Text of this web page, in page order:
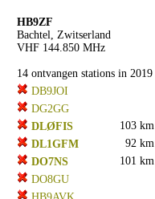
HB9ZF
Bachtel, Zwitserland
VHF 144.850 MHz
14 ontvangen stations in 2019
DB9JOI
DG2GG
DLØFIS
103 km
DL1GFM
92 km
DO7NS
101 km
DO8GU